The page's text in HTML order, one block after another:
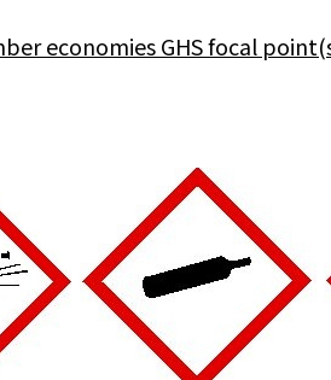
economies GHS focal